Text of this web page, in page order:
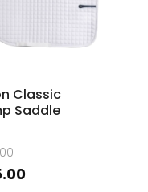
Classic
Saddle
price
Current